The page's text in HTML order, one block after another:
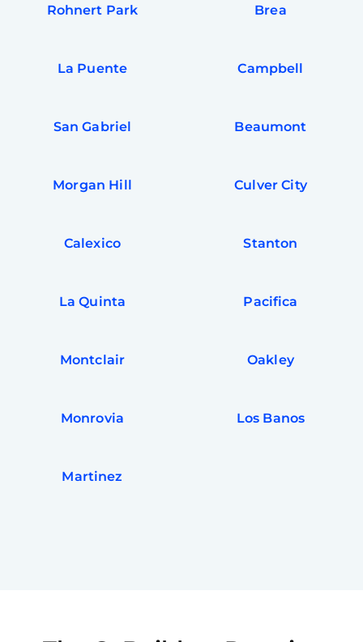
Rohnert Park Brea
La Puente Campbell
San Gabriel Beaumont
Morgan Hill Culver City
Calexico Stanton
La Quinta Pacifica
Montclair Oakley
Monrovia Los Banos
Martinez